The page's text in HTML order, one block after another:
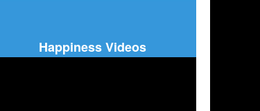
Happiness Videos